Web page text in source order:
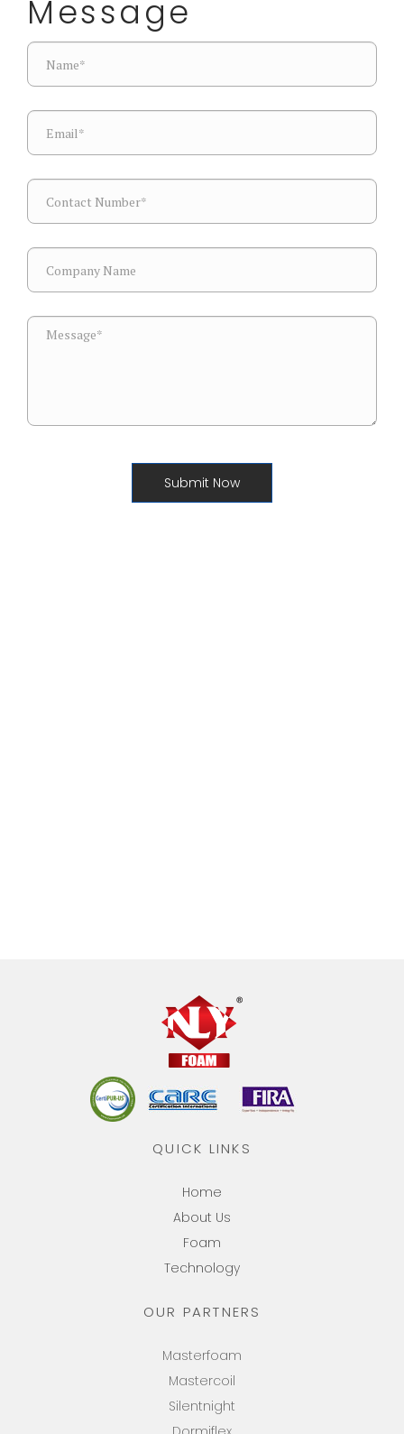
Message
Submit Now
QUICK LINKS
Home
About Us
Foam
Technology
OUR PARTNERS
Masterfoam
Mastercoil
Silentnight